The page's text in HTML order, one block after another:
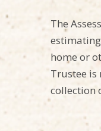
The
home or
Trustee
collection